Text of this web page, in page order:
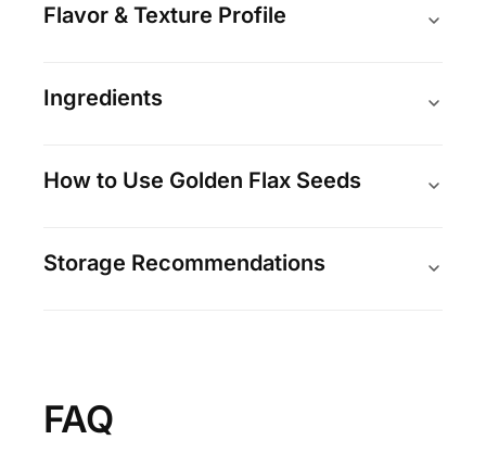
Flavor & Texture Profile
Ingredients
How to Use Golden Flax Seeds
Storage Recommendations
FAQ